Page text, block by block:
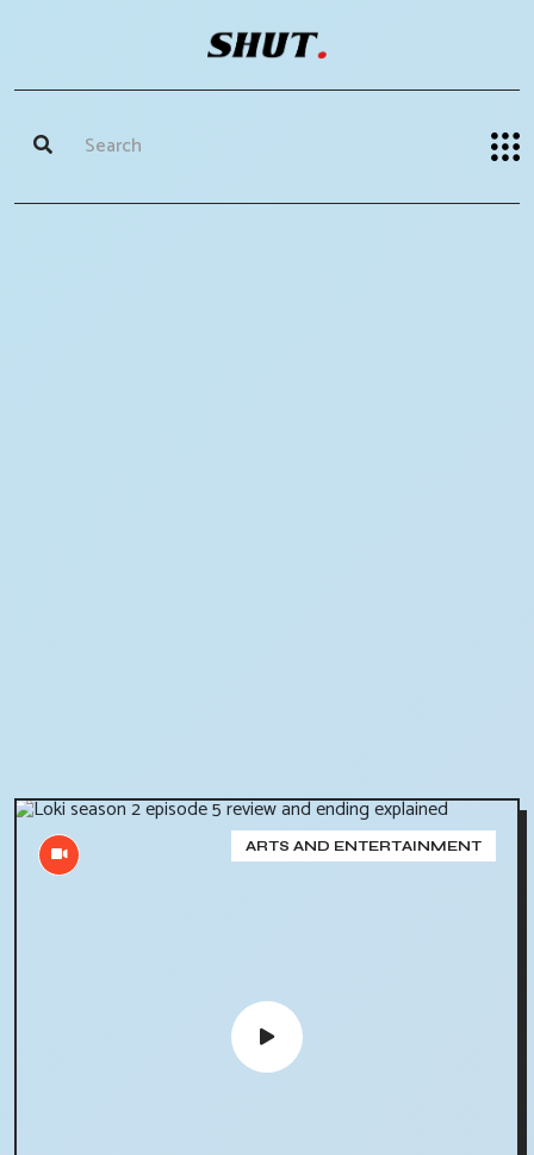
ARTS AND ENTERTAINMENT